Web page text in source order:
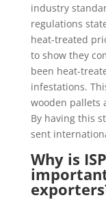
industry
regulations
heat-treated
to show they
been heat-
infestations.
wooden pallets
By having this
sent
Why is